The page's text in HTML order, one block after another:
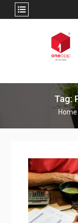
Tag:
Home